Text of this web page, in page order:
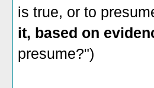
is true, or to
it, based on
presume?")